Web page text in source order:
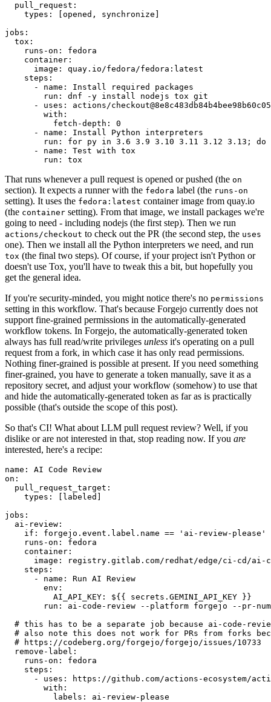
pull_request :
types : [opened , synchronize ]
jobs :
tox :
runs-on :
fedora
container :
image :
quay.io/fedora/fedora:latest
steps :
-
name :
Install required packages
run :
dnf -y install nodejs tox git
-
uses :
actions/
with :
fetch-depth :
0
-
name :
Install Python interpreters
run :
for py in 3.6 3.9 3.10 3.11 3.12 3.13; do
-
name :
Test with tox
run : tox
That runs whenever a pull request is opened or pushed (the on
section). It expects a runner with the fedora label (the runs-on
setting). It uses the fedora:latest container image from quay.io
(the container setting). From that image, we install packages we're
going to need - including nodejs (the first step). Then we run
actions/checkout to check out the PR (the second step, the uses
one). Then we install all the Python interpreters we need, and run
tox (the final two steps). Of course, if your project isn't Python or
doesn't use Tox, you'll have to tweak this a bit, but hopefully you
get the general idea.
If you're security-minded, you might notice there's no permissions
setting in this workflow. That's because Forgejo currently does not
support fine-grained permissions in the automatically-generated
workflow tokens. In Forgejo, the automatically-generated token
always has full read/write privileges unless it's operating on a pull
request from a fork, in which case it has only read permissions.
Nothing finer-grained is possible at present. If you need something
finer-grained, you have to generate a token manually, save it as a
repository secret, and adjust your workflow (somehow) to use that
and hide the automatically-generated token as far as is practically
possible (that's outside the scope of this post).
So that's CI! What about LLM pull request review? Well, if you
dislike or are not interested in that, stop reading now. If you are
interested, here's a recipe:
name :
AI Code Review
on :
pull_request_target :
types : [ labeled ]
jobs :
ai-review :
if :
forgejo.event.label.name == 'ai-review-please'
runs-on :
fedora
container :
image :
registry.gitlab.com/redhat/edge/ci-cd/ai-
steps :
-
name :
Run AI Review
env :
AI_API_KEY :
${{ secrets.GEMINI_API_KEY }}
run :
ai-code-review --platform forgejo --pr-
# this has to be a separate job because ai-code-
# also note this does not work for PRs from forks
# https://codeberg.org/forgejo/forgejo/issues/10733
remove-label :
runs-on :
fedora
steps :
-
uses :
https://github.com/actions-ecosystem/action-
with :
labels : ai-review-please